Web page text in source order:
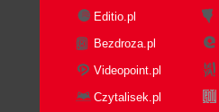
Editio.pl
Bezdroza.pl
Videopoint.pl
Czytalisek.pl